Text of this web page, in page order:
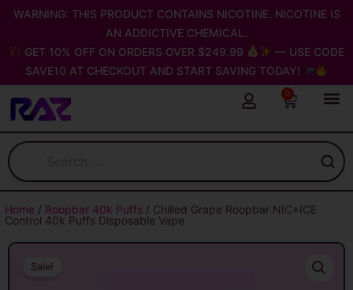
Skip
content
WARNING: THIS PRODUCT CONTAINS NICOTINE. NICOTINE IS
AN ADDICTIVE CHEMICAL.
GET 10% OFF ON ORDERS OVER $249.99
— USE CODE
SAVE10 AT CHECKOUT AND START SAVING TODAY!
0
Cart
Home / Roopbar 40k Puffs / Chilled Grape Roopbar NIC+ICE
Control 40k Puffs Disposable Vape
Sale!